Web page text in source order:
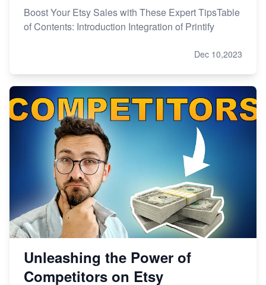
Boost Your Etsy Sales with These Expert TipsTable
of Contents: Introduction Integration of Printify
Dec 10,2023
Unleashing the Power of
Competitors on Etsy